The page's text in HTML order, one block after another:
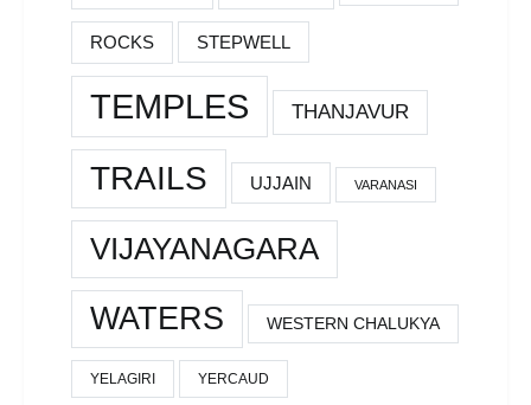
ROCKS STEPWELL
TEMPLES THANJAVUR
TRAILS UJJAIN VARANASI
VIJAYANAGARA
WATERS
WESTERN CHALUKYA
YELAGIRI YERCAUD